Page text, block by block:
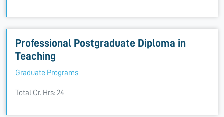
Professional Postgraduate Diploma in
Teaching
Graduate Programs
Total Cr. Hrs: 24